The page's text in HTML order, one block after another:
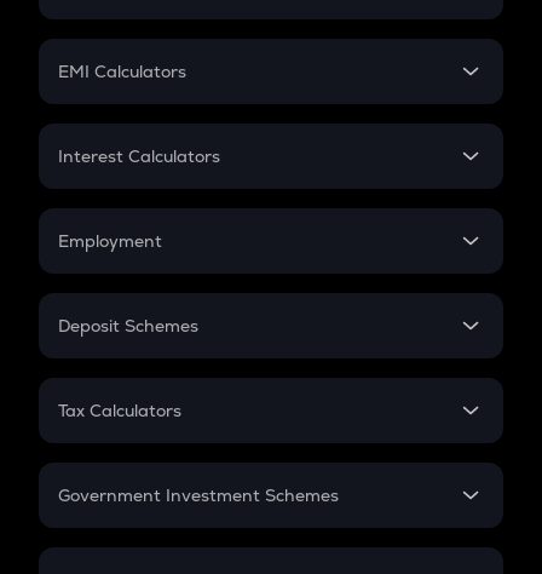
Crypto Futures
Mutual Fund
EMI Calculators
EMI
Credit Card EMI
Interest Calculators
Compound Interest
Employment
In-Hand Salary
PPF
Gratuity
Retirement
Deposit Schemes
FD
Tax Calculators
GST
Government Investment Schemes
Sukanya Samriddhu Yojana